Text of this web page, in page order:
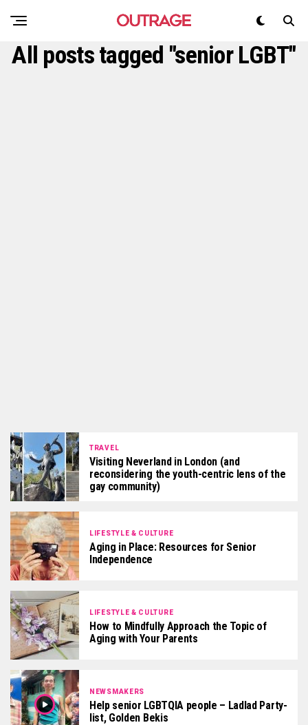
All posts tagged "senior LGBT"
TRAVEL
Visiting Neverland in London (and
reconsidering the youth-centric lens of the
gay community)
LIFESTYLE & CULTURE
Aging in Place: Resources for Senior
Independence
LIFESTYLE & CULTURE
How to Mindfully Approach the Topic of
Aging with Your Parents
NEWSMAKERS
Help senior LGBTQIA people – Ladlad Party-
list, Golden Bekis